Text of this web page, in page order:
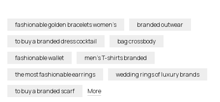
fashionable golden bracelets women’s
branded outwear
to buy a branded dress cocktail
bag crossbody
fashionable wallet
men’s T-shirts branded
the most fashionable earrings
wedding rings of luxury brands
to buy a branded scarf
More